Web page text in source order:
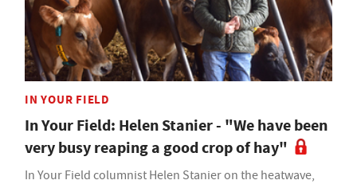
IN YOUR FIELD
In Your Field: Helen Stanier - "We have been
very busy reaping a good crop of hay"
In Your Field columnist Helen Stanier on the heatwave,